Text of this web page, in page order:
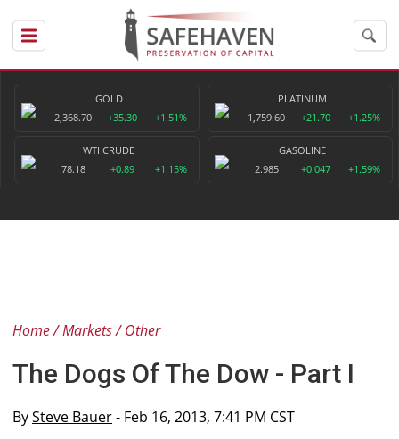
GOLD
2,368.70
+35.30 +1.51%
PLATINUM
1,759.60
+21.70 +1.25%
WTI CRUDE
78.18
+0.89 +1.15%
GASOLINE
2.985
+0.047 +1.59%
Home Markets Other
The Dogs Of The Dow - Part I
BySteve Bauer- Feb 16, 2013, 7:41 PM CST